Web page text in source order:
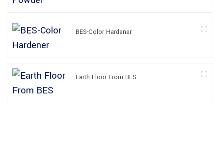
BES-Color Hardener
Earth Floor From BES